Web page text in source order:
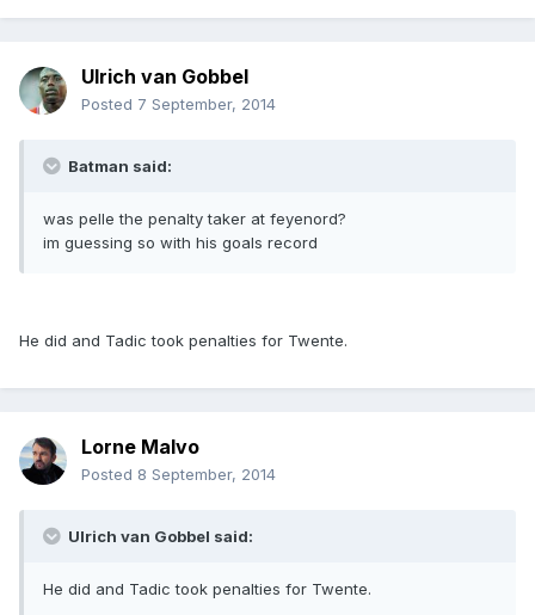
Ulrich van Gobbel
Posted 7 September, 2014
Batman said:
was pelle the penalty taker at feyenord?
im guessing so with his goals record
He did and Tadic took penalties for Twente.
Lorne Malvo
Posted 8 September, 2014
Ulrich van Gobbel said:
He did and Tadic took penalties for Twente.